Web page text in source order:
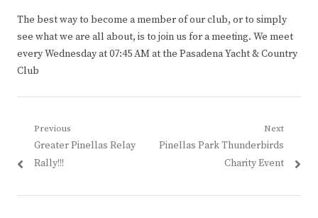
The best way to become a member of our club, or to simply
see what we are all about, is to join us for a meeting. We meet
every Wednesday at 07:45 AM at the Pasadena Yacht & Country
Club
Post
navigation
Previous
Previous
post:
Greater Pinellas Relay
Rally!!!
Next
Next
Pinellas Park Thunderbirds
Charity Event